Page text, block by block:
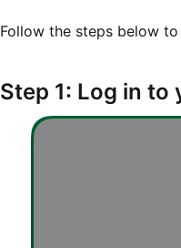
Follow the steps below
Step 1: Log in to